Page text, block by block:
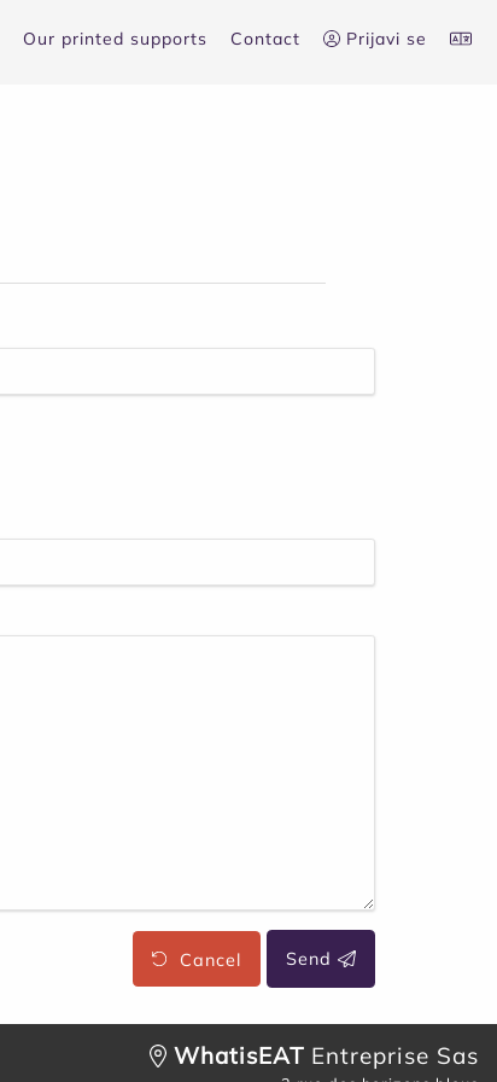
Our printed supports Contact Prijavi se
Cancel Send
WhatisEAT Entreprise Sas